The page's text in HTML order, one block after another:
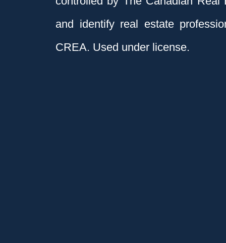
and identify real estate
CREA. Used under license.